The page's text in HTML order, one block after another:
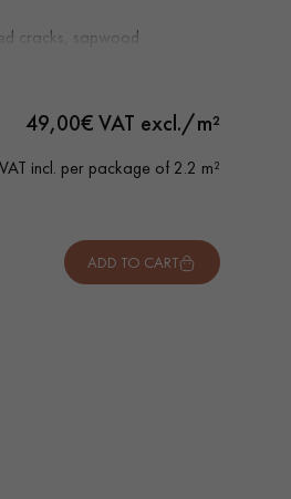
cracks, sapwood
49,00€ VAT excl./m²
incl. per package of 2.2 m²
+
ADD TO CART